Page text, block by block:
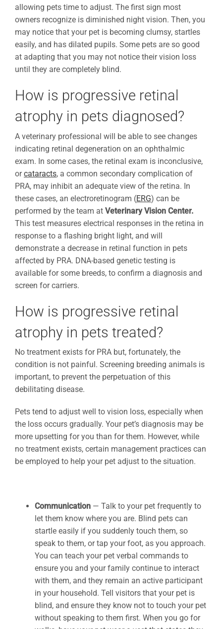
allowing pets time to adjust. The first sign most
owners recognize is diminished night vision. Then, you
may notice that your pet is becoming clumsy, startles
easily, and has dilated pupils. Some pets are so good
at adapting that you may not notice their vision loss
until they are completely blind.
How is progressive retinal
atrophy in pets diagnosed?
A veterinary professional will be able to see changes
indicating retinal degeneration on an ophthalmic
exam. In some cases, the retinal exam is inconclusive,
orcataracts, a common secondary complication of
PRA, may inhibit an adequate view of the retina. In
these cases, an electroretinogram (ERG) can be
performed by the team at Veterinary Vision Center.
This test measures electrical responses in the retina in
response to a flashing bright light, and will
demonstrate a decrease in retinal function in pets
affected by PRA. DNA-based genetic testing is
available for some breeds, to confirm a diagnosis and
screen for carriers.
How is progressive retinal
atrophy in pets treated?
No treatment exists for PRA but, fortunately, the
condition is not painful. Screening breeding animals is
important, to prevent the perpetuation of this
debilitating disease.
Pets tend to adjust well to vision loss, especially when
the loss occurs gradually. Your pet’s diagnosis may be
more upsetting for you than for them. However, while
no treatment exists, certain management practices can
be employed to help your pet adjust to the situation.
Communication — Talk to your pet frequently to
let them know where you are. Blind pets can
startle easily if you suddenly touch them, so
speak to them, or tap your foot, as you approach.
You can teach your pet verbal commands to
ensure you and your family continue to interact
with them, and they remain an active participant
in your household. Tell visitors that your pet is
blind, and ensure they know not to touch your pet
without speaking to them first. When you go for